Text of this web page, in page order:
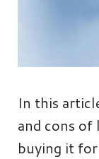
In this
and cons
buying it